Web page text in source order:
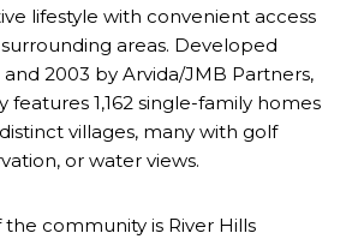
lifestyle with convenient access
areas. Developed
2003 by Arvida/JMB Partners,
1,162 single-family homes
villages, many with golf
or water views.
community is River Hills